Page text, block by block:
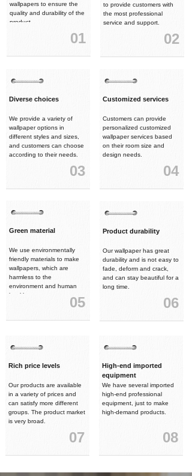
wallpapers to ensure the
quality and durability of the
product.
01
to provide customers with
the most professional
service and support.
02
Diverse choices
We provide a variety of
wallpaper options in
different styles and sizes,
and customers can choose
according to their needs.
03
Customized services
Customers can provide
personalized customized
wallpaper services based
on their room size and
design needs.
04
Product durability
Our wallpaper has great
durability and is not easy to
fade, deform and crack,
and can stay beautiful for a
long time.
06
Rich price levels
Our products are available
in a variety of prices and
can satisfy more different
groups. The product market
is very broad.
07
High-end imported
equipment
We have several imported
high-end professional
equipment, just to make
high-demand products.
08
Green material
We use environmentally
friendly materials to make
wallpapers, which are
harmless to the
environment and human
health.
05